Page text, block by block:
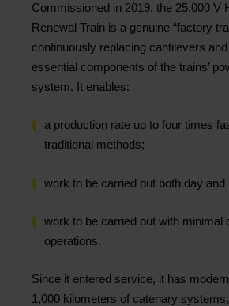
Commissioned in 2019, the 25,000 V
Renewal Train is a genuine “factory
continuously replacing cantilevers
essential components of the trains’
system. It enables:
a production rate up to four times
traditional methods;
work to be carried out both day and
work to be carried out with minimal
operations.
Since it entered service, it has
1,000 kilometers of catenary